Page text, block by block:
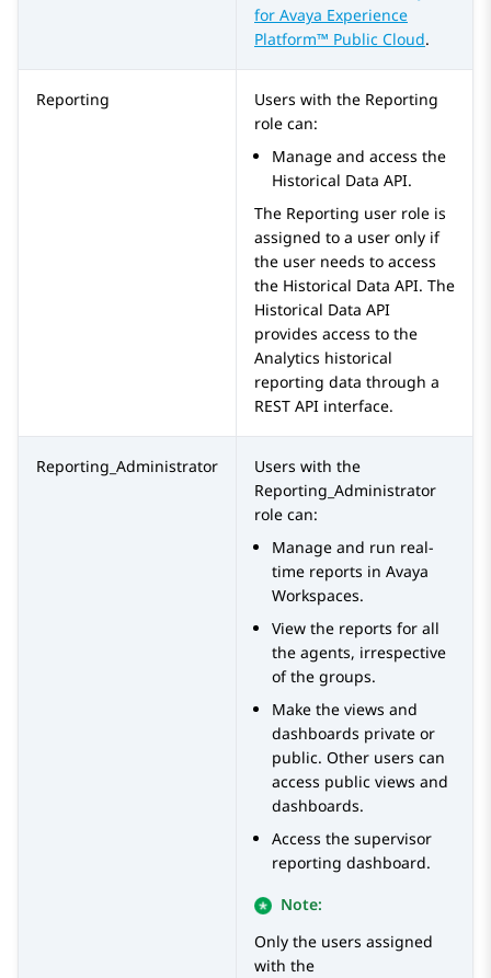
for Avaya Experience
Platform™ Public Cloud.
Reporting Users with the Reporting
role can:
Manage and access the
Historical Data API.
The Reporting user role is
assigned to a user only if
the user needs to access
the Historical Data API. The
Historical Data API
provides access to the
Analytics historical
reporting data through a
REST API interface.
Reporting_Administrator
Users with the
Reporting_Administrator
role can:
Manage and run real-
time reports in Avaya
Workspaces.
View the reports for all
the agents, irrespective
of the groups.
Make the views and
dashboards private or
public. Other users can
access public views and
dashboards.
Access the supervisor
reporting dashboard.
Note:
Only the users assigned
with the